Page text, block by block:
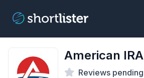
American IRA
Reviews pending